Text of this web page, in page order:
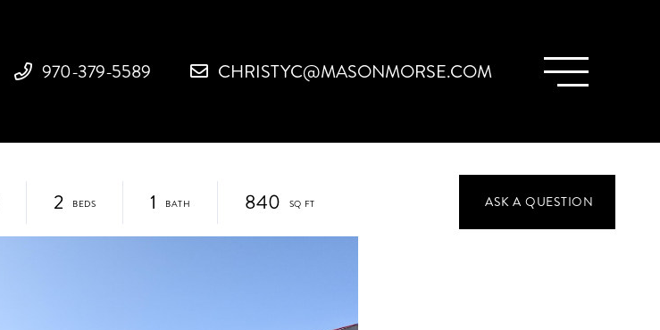
970-379-5589 CHRISTYC@MASONMORSE.COM
2 1 840